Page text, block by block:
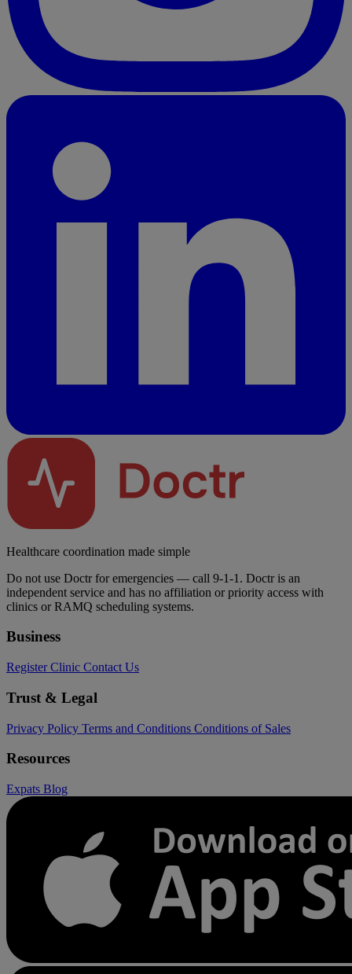
Healthcare coordination made simple
Do not use Doctr for emergencies — call 9-1-1. Doctr is an
independent service and has no affiliation or priority access with
clinics or RAMQ scheduling systems.
Business
Register Clinic Contact Us
Trust & Legal
Privacy Policy Terms and Conditions Conditions of Sales
Resources
Expats Blog